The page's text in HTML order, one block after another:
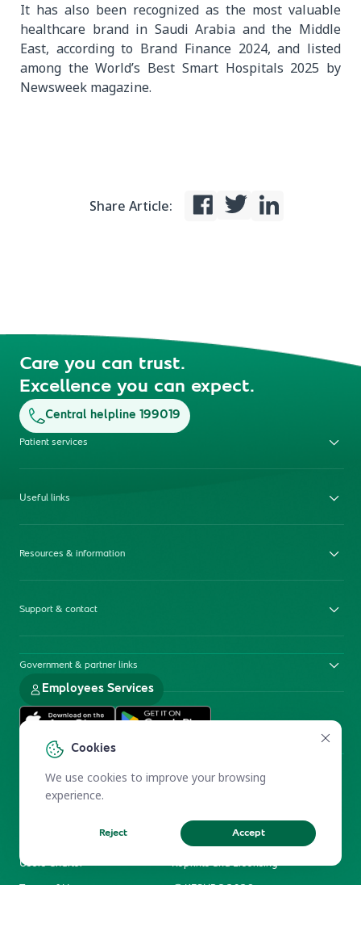
It has also been recognized as the most valuable
healthcare brand in Saudi Arabia and the Middle
East, according to Brand Finance 2024, and listed
among the World’s Best Smart Hospitals 2025 by
Newsweek magazine.
Share Article:
Cookies
We use cookies to improve your browsing
experience.
Reject Accept
Care you can trust.
Excellence you can expect.
Central helpline 199019
Patient services
Useful links
Resources & information
Support & contact
Government & partner links
Employees Services
Electronic Participation Policy
Privacy Policy
Users Charter
Reprints and Licensing
Terms of Use
KFSHRC 2026